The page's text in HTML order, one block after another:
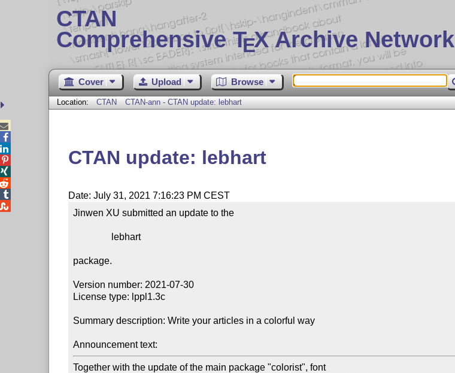
CTAN
Comprehensive TEX Archive Network
Cover Upload Browse
Location: CTAN CTAN-ann - CTAN update: lebhart
CTAN update: lebhart
Date: July 31, 2021 7:16:23 PM CEST
Jinwen XU submitted an update to the
package.
Version number: 2021-07-30
License type: lppl1.3c
Summary description: Write your articles in a colorful way
Announcement text:
Together with the update of the main package "colorist", font




